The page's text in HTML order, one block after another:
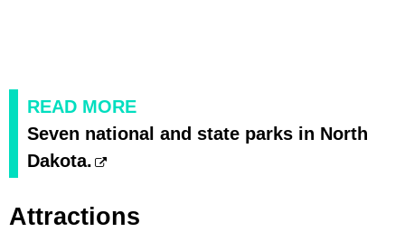
READ MORE
Seven national and state parks in North
Dakota.
Attractions